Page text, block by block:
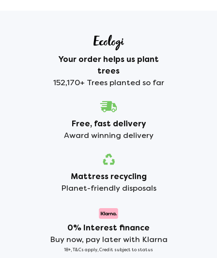
Your order helps us plant
trees
152,170+ Trees planted so far
Free, fast delivery
Award winning delivery
Mattress recycling
Planet-friendly disposals
0% Interest finance
Buy now, pay later with Klarna
18+, T&Cs apply, Credit subject to status